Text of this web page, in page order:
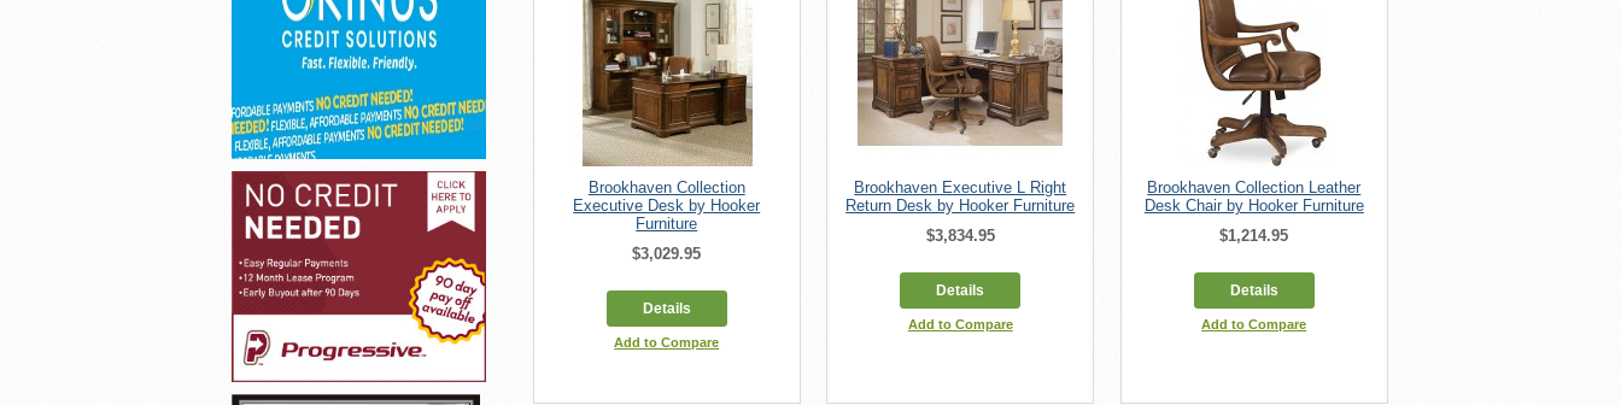
Brookhaven Collection
Executive Desk by Hooker
Furniture
$3,029.95
Details
Add to Compare
Brookhaven Executive L Right
Return Desk by Hooker Furniture
$3,834.95
Details
Add to Compare
Brookhaven Collection Leather
Desk Chair by Hooker Furniture
$1,214.95
Details
Add to Compare